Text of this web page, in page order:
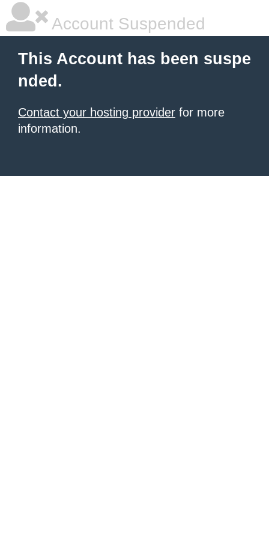
Account Suspended
This Account has been suspe
nded.
Contact your hosting provider for more
information.